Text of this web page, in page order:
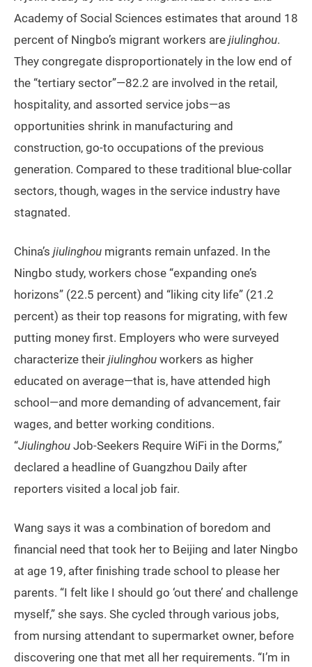
Academy of Social Sciences estimates that around 18
percent of Ningbo’s migrant workers are jiulinghou.
They congregate disproportionately in the low end of
the “tertiary sector”—82.2 are involved in the retail,
hospitality, and assorted service jobs—as
opportunities shrink in manufacturing and
construction, go-to occupations of the previous
generation. Compared to these traditional blue-collar
sectors, though, wages in the service industry have
stagnated.
China’s jiulinghou migrants remain unfazed. In the
Ningbo study, workers chose “expanding one’s
horizons” (22.5 percent) and “liking city life” (21.2
percent) as their top reasons for migrating, with few
putting money first. Employers who were surveyed
characterize their jiulinghou workers as higher
educated on average—that is, have attended high
school—and more demanding of advancement, fair
wages, and better working conditions.
“Jiulinghou Job-Seekers Require WiFi in the Dorms,”
declared a headline of Guangzhou Daily after
reporters visited a local job fair.
Wang says it was a combination of boredom and
financial need that took her to Beijing and later Ningbo
at age 19, after finishing trade school to please her
parents. “I felt like I should go ‘out there’ and challenge
myself,” she says. She cycled through various jobs,
from nursing attendant to supermarket owner, before
discovering one that met all her requirements. “I’m in